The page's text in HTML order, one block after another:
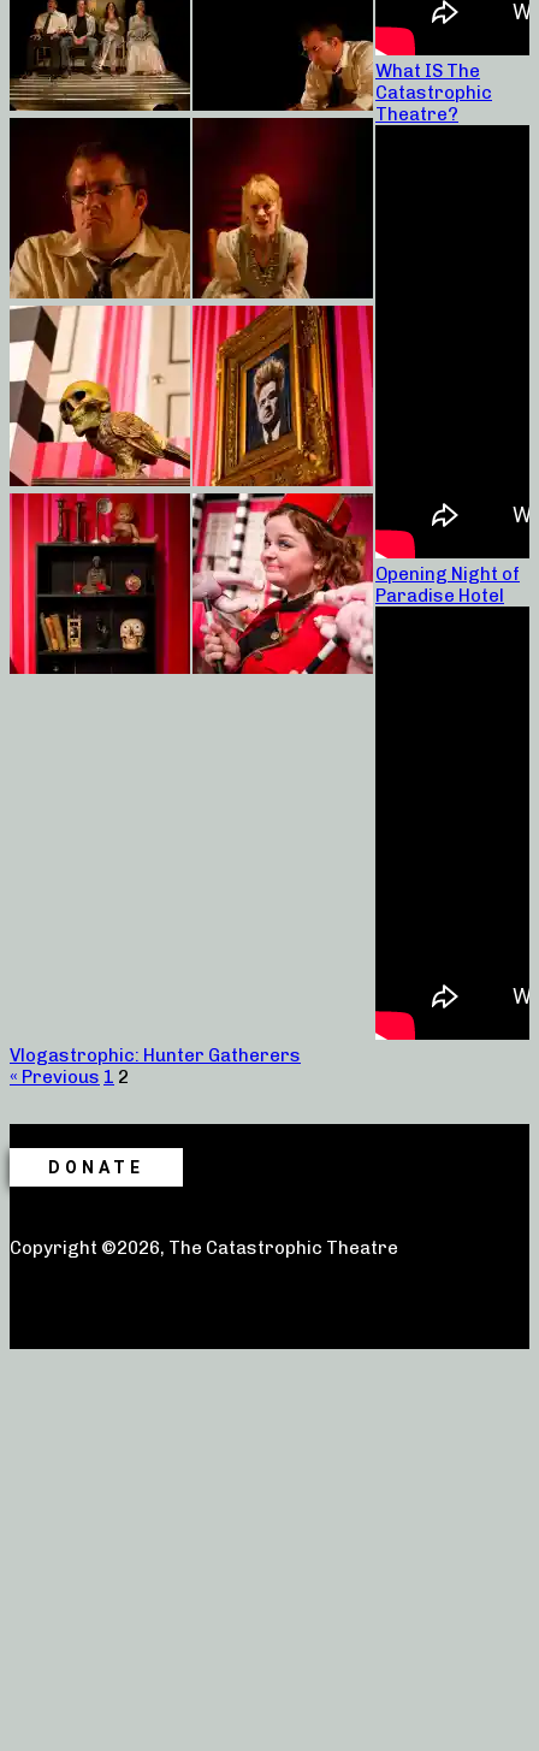
What IS The
Catastrophic
Theatre?
Opening Night of
Paradise Hotel
Vlogastrophic: Hunter Gatherers
« Previous 1 2
DONATE
Copyright ©2026, The Catastrophic Theatre